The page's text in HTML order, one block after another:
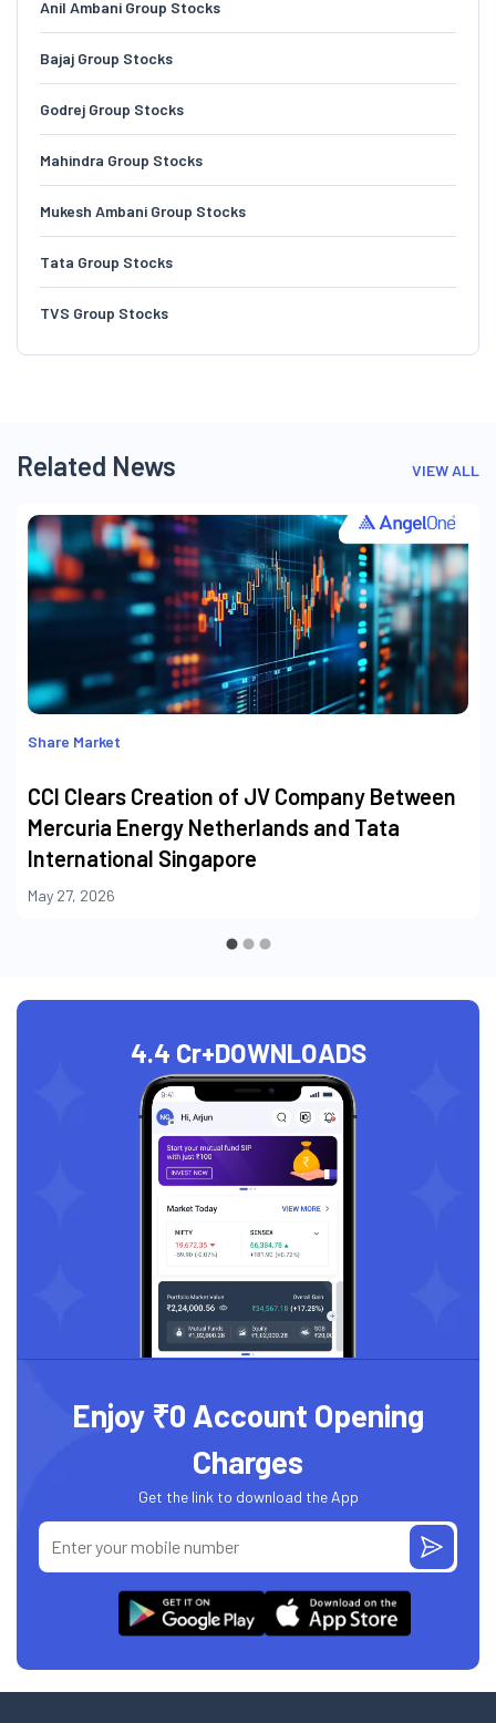
Anil Ambani Group Stocks
Bajaj Group Stocks
Godrej Group Stocks
Mahindra Group Stocks
Mukesh Ambani Group Stocks
Tata Group Stocks
TVS Group Stocks
Related News VIEW ALL
Share Market
CCI Clears Creation of JV Company Between
Mercuria Energy Netherlands and Tata
International Singapore
May 27, 2026
4.4 Cr+DOWNLOADS
Enjoy ₹0 Account Opening
Charges
Get the link to download the App